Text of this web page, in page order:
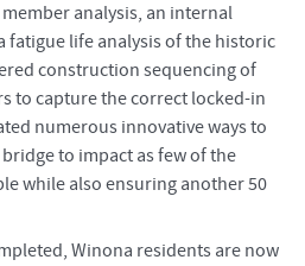
analysis, an internal
fatigue life analysis of the historic
construction sequencing of
to capture the correct locked-in
numerous innovative ways to
to impact as few of the
while also ensuring another 50
Winona residents are now